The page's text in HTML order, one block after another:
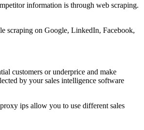
information is through web scraping.
scraping on Google, LinkedIn, Facebook,
customers or underprice and make
by your sales intelligence software
ips allow you to use different sales